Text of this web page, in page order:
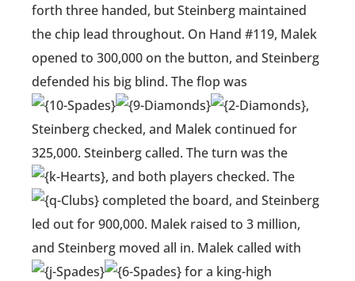
forth three handed, but Steinberg maintained
the chip lead throughout. On Hand #119, Malek
opened to 300,000 on the button, and Steinberg
defended his big blind. The flop was
,
Steinberg checked, and Malek continued for
325,000. Steinberg called. The turn was the
, and both players checked. The
completed the board, and Steinberg
led out for 900,000. Malek raised to 3 million,
and Steinberg moved all in. Malek called with
for a king-high